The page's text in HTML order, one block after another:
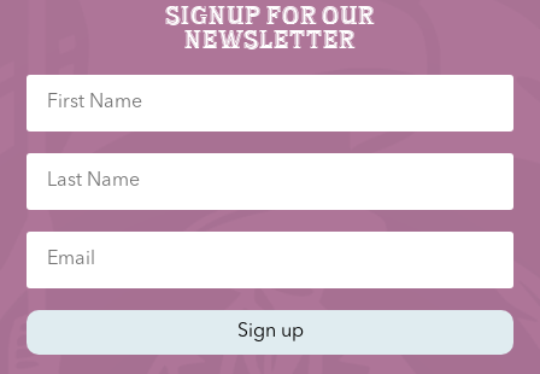
Signup for our
newsletter
Sign up